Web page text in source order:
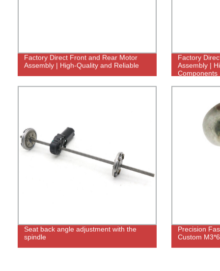
Factory Direct Front and Rear Motor
Assembly | High-Quality and Reliable
Factory
Assembly |
Components
Seat back angle adjustment with the
spindle
Precision
Custom